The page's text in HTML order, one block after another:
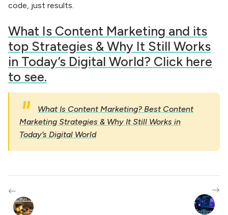
code, just results.
What Is Content Marketing and its
top Strategies & Why It Still Works
in Today’s Digital World? Click here
to see.
What Is Content Marketing? Best Content
Marketing Strategies & Why It Still Works in
Today’s Digital World